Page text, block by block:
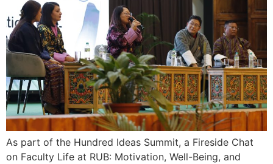
As part of the Hundred Ideas Summit, a Fireside Chat
on Faculty Life at RUB: Motivation, Well-Being, and